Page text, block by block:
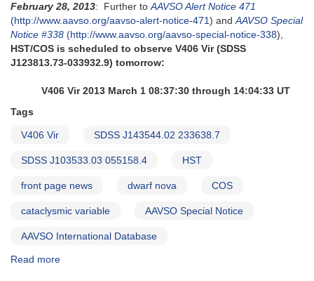
March
9
February 28, 2013: Further toAAVSO Alert Notice 471
(http://www.aavso.org/aavso-alert-notice-471) andAAVSO Special
Notice #338 (http://www.aavso.org/aavso-special-notice-338),
HST/COS is scheduled to observe V406 Vir (SDSS
J123813.73-033932.9) tomorrow:
V406 Vir 2013 March 1 08:37:30 through 14:04:33 UT
Tags
V406 Vir SDSS J143544.02 233638.7
SDSS J103533.03 055158.4 HST
front page news dwarf nova COS
cataclysmic variable AAVSO Special Notice
AAVSO International Database
Read more